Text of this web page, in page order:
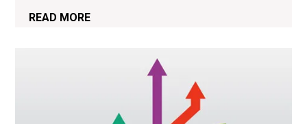
READ MORE